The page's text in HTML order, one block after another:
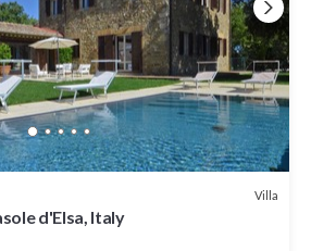
Villa
d'Elsa, Italy